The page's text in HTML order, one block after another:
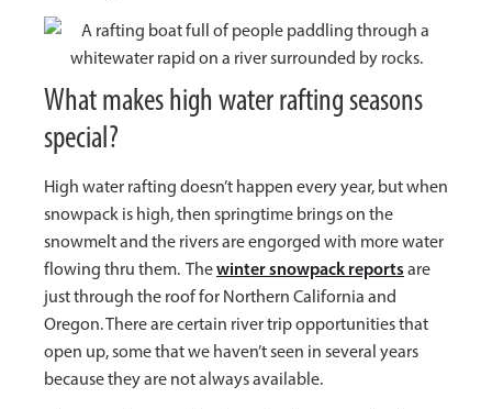
What makes high water rafting seasons
special?
High water rafting doesn’t happen every year, but when
snowpack is high, then springtime brings on the
snowmelt and the rivers are engorged with more water
flowing thru them. Thewinter snowpack reports are
just through the roof for Northern California and
Oregon. There are certain river trip opportunities that
open up, some that we haven’t seen in several years
because they are not always available.